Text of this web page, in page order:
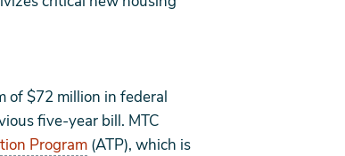
of $72 million in federal
five-year bill. MTC
Program (ATP), which is